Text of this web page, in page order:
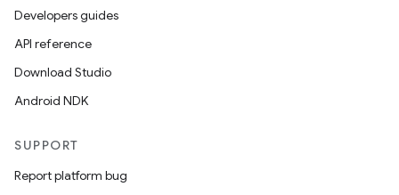
Developers guides
API reference
Download Studio
Android NDK
SUPPORT
Report platform bug